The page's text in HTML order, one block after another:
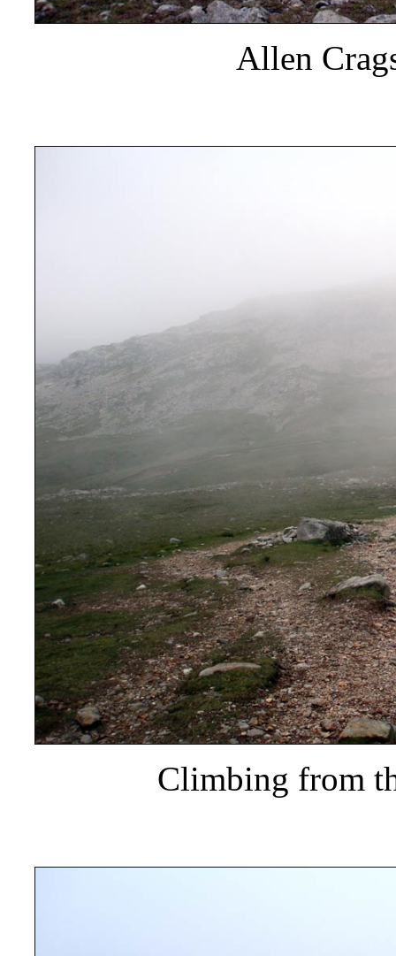
Allen
Climbing from